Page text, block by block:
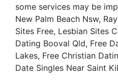
some services may be
New Palm Beach Nsw,
Sites Free, Lesbian Sites
Dating Booval Qld, Free
Lakes, Free Christian
Date Singles Near Saint